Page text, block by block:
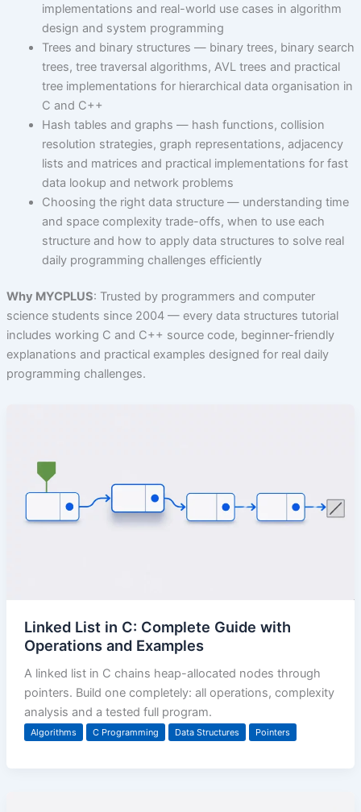
implementations and real-world use cases in algorithm
design and system programming
Trees and binary structures — binary trees, binary search
trees, tree traversal algorithms, AVL trees and practical
tree implementations for hierarchical data organisation in
C and C++
Hash tables and graphs — hash functions, collision
resolution strategies, graph representations, adjacency
lists and matrices and practical implementations for fast
data lookup and network problems
Choosing the right data structure — understanding time
and space complexity trade-offs, when to use each
structure and how to apply data structures to solve real
daily programming challenges efficiently
Why MYCPLUS: Trusted by programmers and computer
science students since 2004 — every data structures tutorial
includes working C and C++ source code, beginner-friendly
explanations and practical examples designed for real daily
programming challenges.
Linked List in C: Complete Guide with
Operations and Examples
A linked list in C chains heap-allocated nodes through
pointers. Build one completely: all operations, complexity
analysis and a tested full program.
Algorithms C Programming Data Structures Pointers